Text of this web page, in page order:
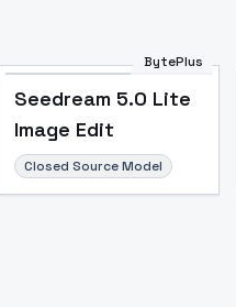
BytePlus
Seedream 5.0 Lite
Image Edit
Closed Source Model